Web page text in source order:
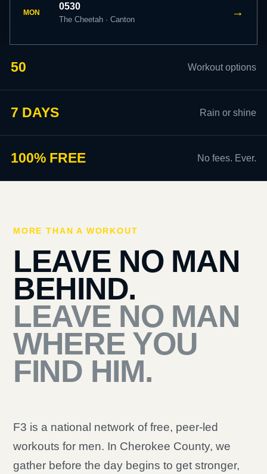
MON
0530
The Cheetah · Canton
→
50 Workout options
7 DAYS Rain or shine
100% FREE No fees. Ever.
MORE THAN A WORKOUT
LEAVE NO MAN
BEHIND.
LEAVE NO MAN
WHERE YOU
FIND HIM.
F3 is a national network of free, peer-led
workouts for men. In Cherokee County, we
gather before the day begins to get stronger,